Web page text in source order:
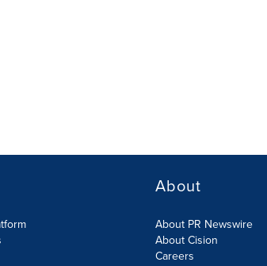
About
About PR Newswire
About Cision
Careers